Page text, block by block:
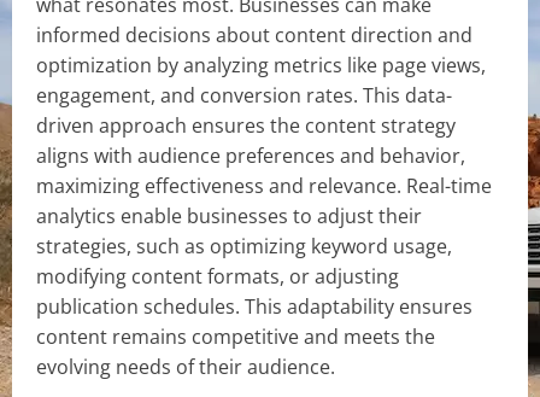
informed decisions about content direction and
optimization by analyzing metrics like page views,
engagement, and conversion rates. This data-
driven approach ensures the content strategy
aligns with audience preferences and behavior,
maximizing effectiveness and relevance. Real-time
analytics enable businesses to adjust their
strategies, such as optimizing keyword usage,
modifying content formats, or adjusting
publication schedules. This adaptability ensures
content remains competitive and meets the
evolving needs of their audience.